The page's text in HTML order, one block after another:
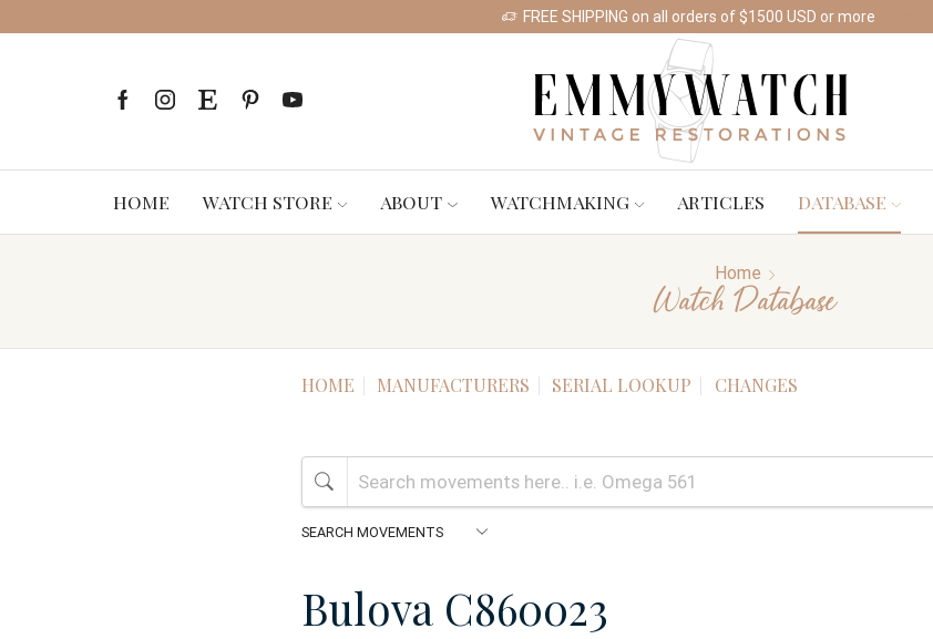
FREE SHIPPING on all orders of $1500 USD or more
HOME WATCH STORE ABOUT WATCHMAKING ARTICLES DATABASE
Home
Watch Database
HOME MANUFACTURERS SERIAL LOOKUP CHANGES
Bulova C860023